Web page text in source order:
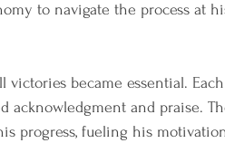
to navigate the process at
became essential.
and praise.
progress, fueling his